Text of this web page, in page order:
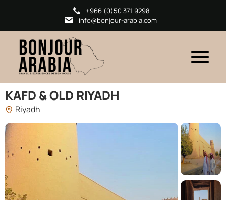
+966 (0)50 371 9298
info@bonjour-arabia.com
KAFD & OLD RIYADH
Riyadh